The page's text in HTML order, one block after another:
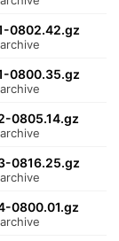
0802.42.gz
0800.35.gz
0805.14.gz
0816.25.gz
0800.01.gz